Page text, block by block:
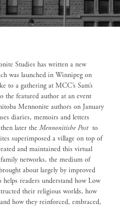
Studies has written a new
was launched in Winnipeg on
to a gathering at MCC’s Sam’s
the featured author at an event
Mennonite authors on January
diaries, memoirs and letters
later the Mennonitishe Post to
superimposed a village on top of
and maintained this virtual
networks, the medium of
about largely by improved
helps readers understand how Low
their religious worlds, how
how they reinforced, embraced,